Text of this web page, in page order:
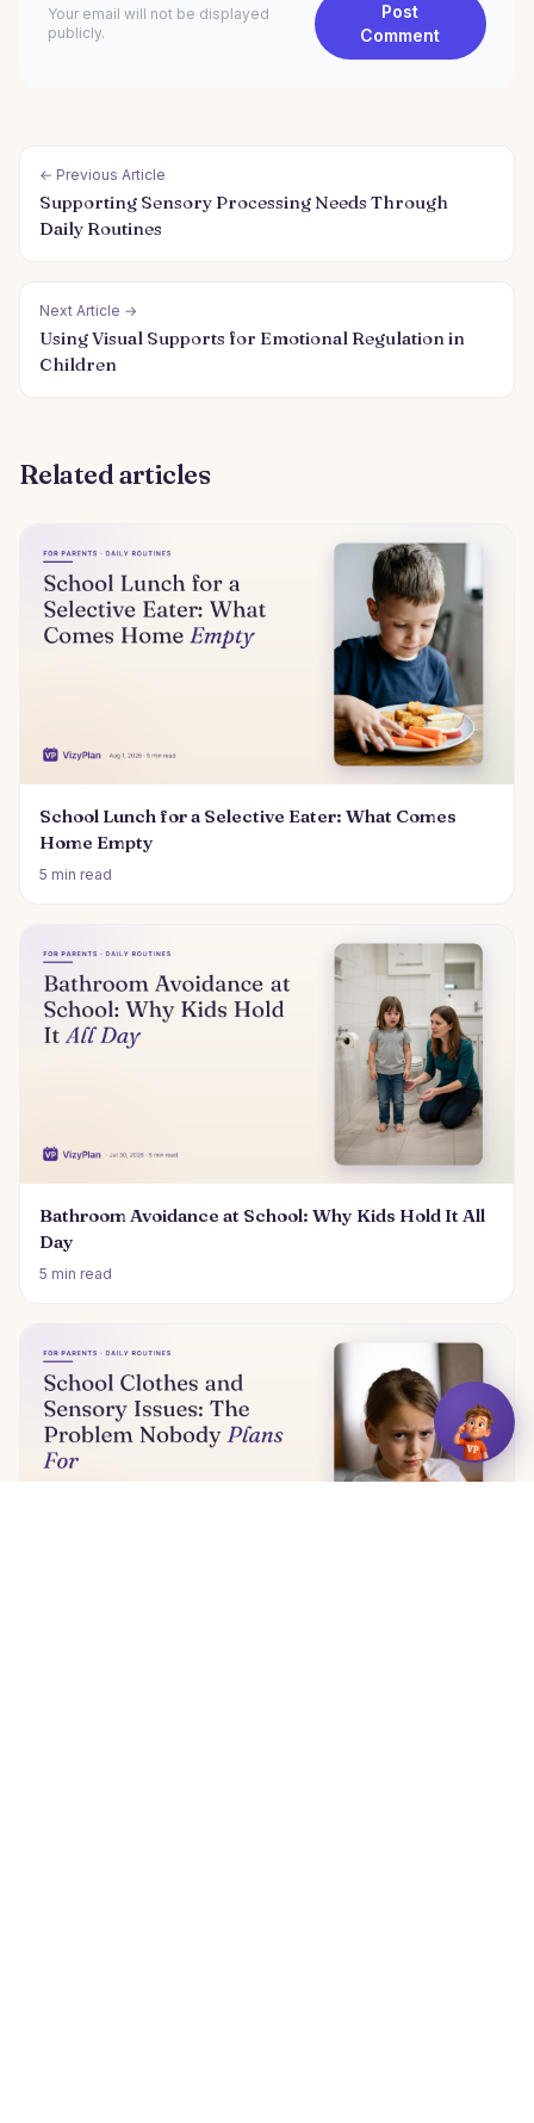
Your email will not be displayed
publicly.
Post
Comment
← Previous Article
Supporting Sensory Processing Needs Through
Daily Routines
Next Article →
Using Visual Supports for Emotional Regulation in
Children
Related articles
School Lunch for a Selective Eater: What Comes
Home Empty
5 min read
Bathroom Avoidance at School: Why Kids Hold It All
Day
5 min read